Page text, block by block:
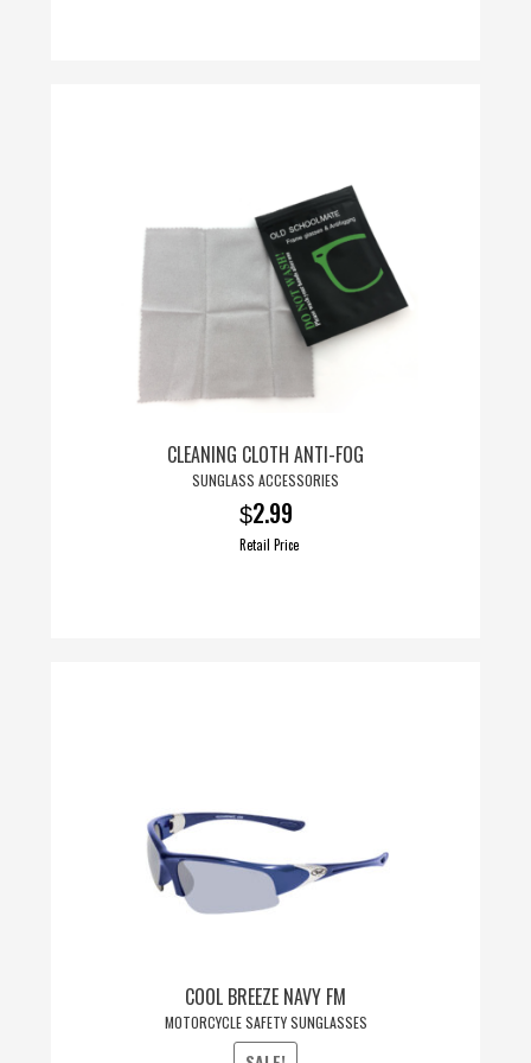
CLEANING CLOTH ANTI-FOG
SUNGLASS ACCESSORIES
$2.99
Retail Price
COOL BREEZE NAVY FM
MOTORCYCLE SAFETY SUNGLASSES